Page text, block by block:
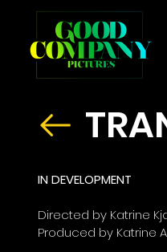
IN DEVELOPMENT
Directed by Katrine
Produced by Katrine